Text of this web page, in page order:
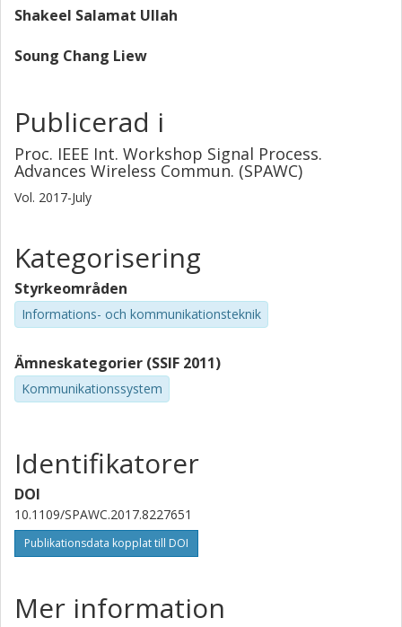
Shakeel Salamat Ullah
Soung Chang Liew
Publicerad i
Proc. IEEE Int. Workshop Signal Process.
Advances Wireless Commun. (SPAWC)
Vol. 2017-July
Kategorisering
Styrkeområden
Informations- och kommunikationsteknik
Ämneskategorier (SSIF 2011)
Kommunikationssystem
Identifikatorer
DOI
10.1109/SPAWC.2017.8227651
Publikationsdata kopplat till DOI
Mer information